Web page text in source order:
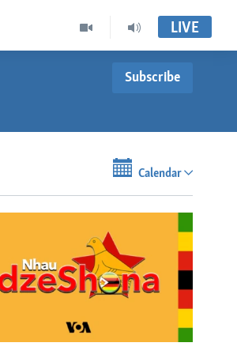
LIVE
Subscribe
Calendar